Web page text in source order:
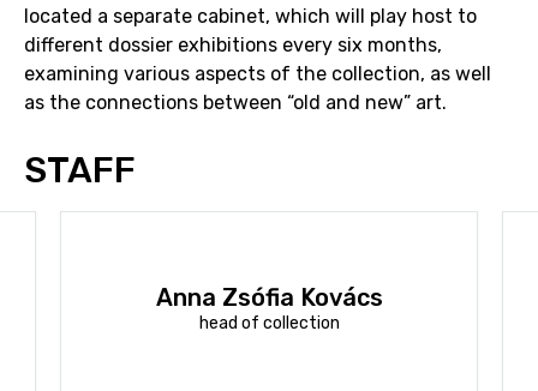
located a separate cabinet, which will play host to
different dossier exhibitions every six months,
examining various aspects of the collection, as well
as the connections between “old and new” art.
STAFF
Anna Zsófia Kovács
head of collection